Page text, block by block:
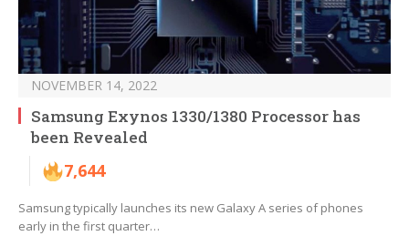
NOVEMBER 14, 2022
Samsung Exynos 1330/1380 Processor has
been Revealed
7,644
Samsung typically launches its new Galaxy A series of phones
early in the first quarter…